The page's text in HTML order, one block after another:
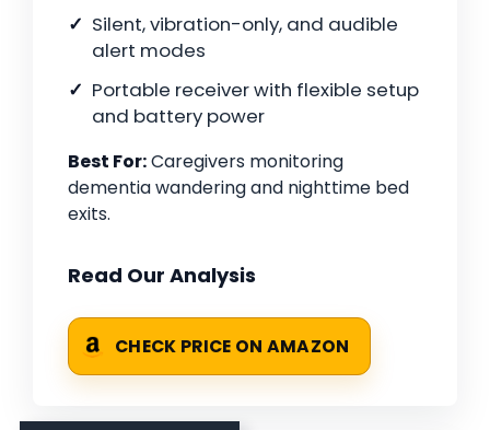
Silent, vibration-only, and audible
alert modes
Portable receiver with flexible setup
and battery power
Best For:Caregivers monitoring
dementia wandering and nighttime bed
exits.
Read Our Analysis
CHECK PRICE ON AMAZON